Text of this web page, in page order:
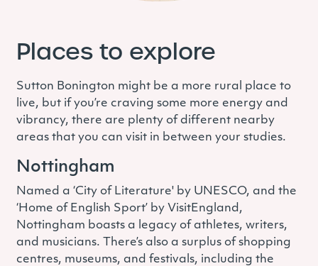
Places to explore
Sutton Bonington might be a more rural place to
live, but if you’re craving some more energy and
vibrancy, there are plenty of different nearby
areas that you can visit in between your studies.
Nottingham
Named a ‘City of Literature' by UNESCO, and the
‘Home of English Sport’ by VisitEngland,
Nottingham boasts a legacy of athletes, writers,
and musicians. There’s also a surplus of shopping
centres, museums, and festivals, including the